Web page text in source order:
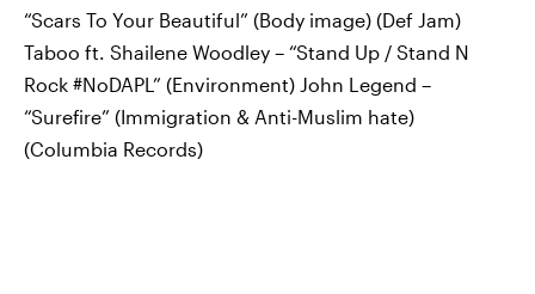
“Scars To Your Beautiful” (Body image) (Def Jam)
Taboo ft. Shailene Woodley – “Stand Up / Stand N
Rock #NoDAPL” (Environment) John Legend –
“Surefire” (Immigration & Anti-Muslim hate)
(Columbia Records)